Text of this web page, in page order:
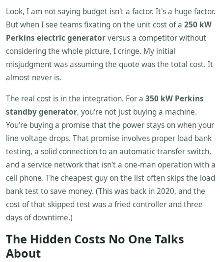
Look, I am not saying budget isn't a factor. It's a huge factor.
But when I see teams fixating on the unit cost of a 250 kW
Perkins electric generatorversus a competitor without
considering the whole picture, I cringe. My initial
misjudgment was assuming the quote was the total cost. It
almost never is.
The real cost is in the integration. For a 350 kW Perkins
standby generator, you're not just buying a machine.
You're buying a promise that the power stays on when your
line voltage drops. That promise involves proper load bank
testing, a solid connection to an automatic transfer switch,
and a service network that isn't a one-man operation with a
cell phone. The cheapest guy on the list often skips the load
bank test to save money. (This was back in 2020, and the
cost of that skipped test was a fried controller and three
days of downtime.)
The Hidden Costs No One Talks
About